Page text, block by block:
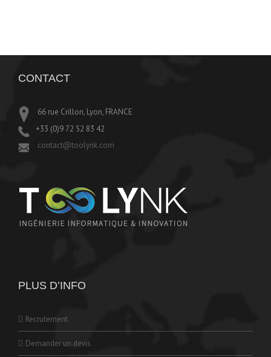
CONTACT
66 rue Crillon, Lyon, FRANCE
+33 (0)9 72 52 83 42
contact@toolynk.com
PLUS D’INFO
Recrutement
Demander un devis